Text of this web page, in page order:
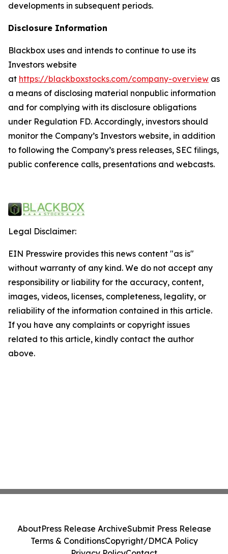
developments in subsequent periods.
Disclosure Information
Blackbox uses and intends to continue to use its
Investors website
at https://blackboxstocks.com/company-overview as
a means of disclosing material nonpublic information
and for complying with its disclosure obligations
under Regulation FD. Accordingly, investors should
monitor the Company’s Investors website, in addition
to following the Company’s press releases, SEC filings,
public conference calls, presentations and webcasts.
Legal Disclaimer:
EIN Presswire provides this news content "as is"
without warranty of any kind. We do not accept any
responsibility or liability for the accuracy, content,
images, videos, licenses, completeness, legality, or
reliability of the information contained in this article.
If you have any complaints or copyright issues
related to this article, kindly contact the author
above.
AboutPress Release ArchiveSubmit Press Release
Terms & ConditionsCopyright/DMCA Policy